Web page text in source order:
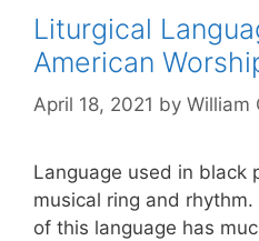
Liturgical
American
April 18, 2021 by William
Language used in black
musical ring and
of this language has